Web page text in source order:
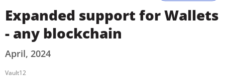
Inheritance
Learn
Blog
Expanded support for Wallets
- any blockchain
April, 2024
Vault12